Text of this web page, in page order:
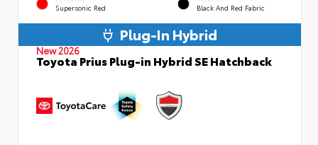
Supersonic Red Black And Red Fabric
Plug-In Hybrid
New 2026
Toyota Prius Plug-in Hybrid SE Hatchback